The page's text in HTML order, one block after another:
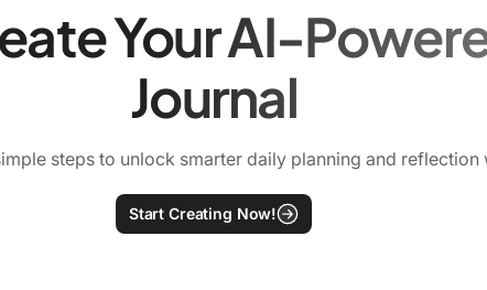
Your AI-
Journal
steps to unlock smarter daily planning and reflection
Start Creating Now!